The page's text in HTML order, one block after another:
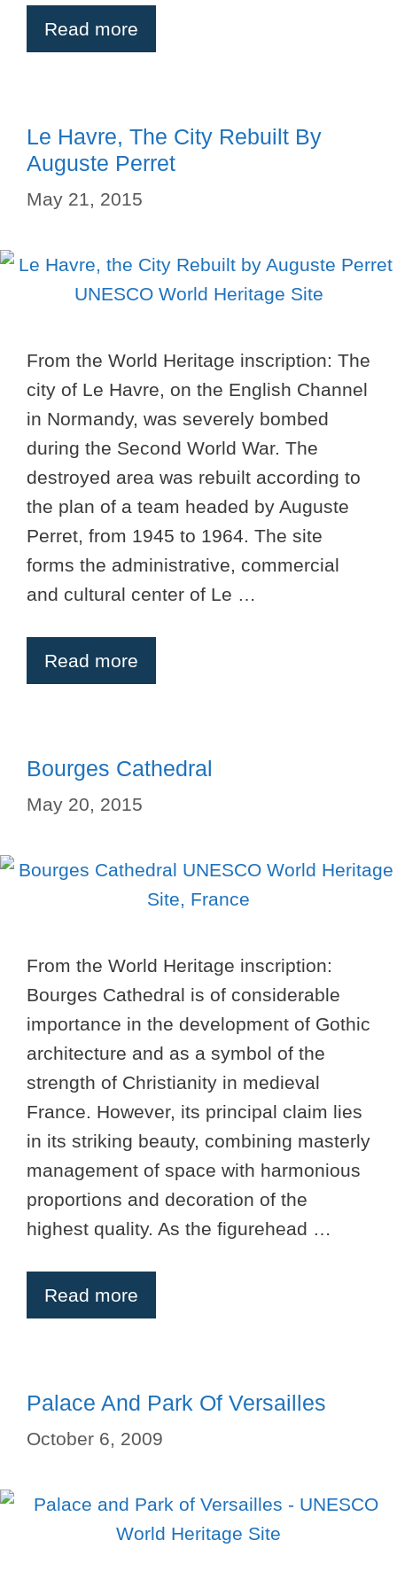
Read more
Le Havre, The City Rebuilt By
Auguste Perret
May 21, 2015
From the World Heritage inscription: The
city of Le Havre, on the English Channel
in Normandy, was severely bombed
during the Second World War. The
destroyed area was rebuilt according to
the plan of a team headed by Auguste
Perret, from 1945 to 1964. The site
forms the administrative, commercial
and cultural center of Le …
Read more
Bourges Cathedral
May 20, 2015
From the World Heritage inscription:
Bourges Cathedral is of considerable
importance in the development of Gothic
architecture and as a symbol of the
strength of Christianity in medieval
France. However, its principal claim lies
in its striking beauty, combining masterly
management of space with harmonious
proportions and decoration of the
highest quality. As the figurehead …
Read more
Palace And Park Of Versailles
October 6, 2009